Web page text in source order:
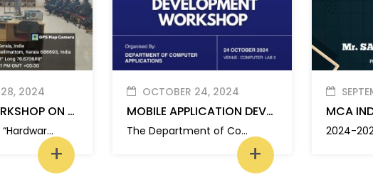
28, 2024
ONE DAY WORKSHOP ON HARDWARE MAINTENANCE AND PC ASSEMBLING
A workshop on “Hardware Maintenance and PC Assembling” is organized by Department of Computer Applications
+
OCTOBER 24, 2024
MOBILE APPLICATION DEVELOPMENT WORKSHOP
The Department of Computer Applications, MBITS organized a one day workshop on “Mobile Application Development”
+